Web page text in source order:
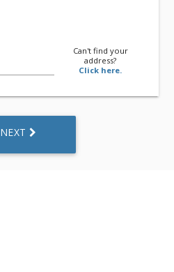
Can't find your
address?
Click here.
NEXT